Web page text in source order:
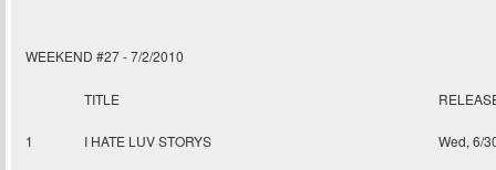
WEEKEND #27 - 7/2/2010
TITLE
1 I HATE LUV STORYS Wed, 6/